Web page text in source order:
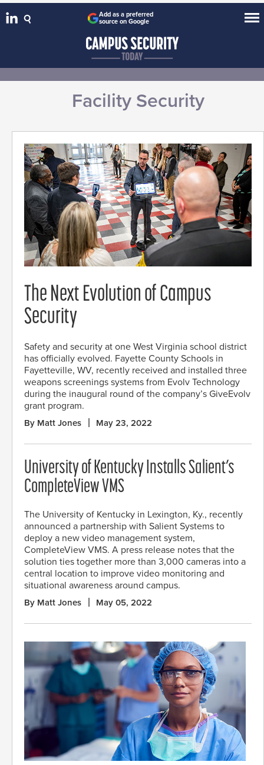
Add as a preferred
source on Google
Facility Security
The Next Evolution of Campus
Security
Safety and security at one West Virginia school district
has officially evolved. Fayette County Schools in
Fayetteville, WV, recently received and installed three
weapons screenings systems from Evolv Technology
during the inaugural round of the company’s GiveEvolv
grant program.
By Matt Jones May 23, 2022
University of Kentucky Installs Salient’s
CompleteView VMS
The University of Kentucky in Lexington, Ky., recently
announced a partnership with Salient Systems to
deploy a new video management system,
CompleteView VMS. A press release notes that the
solution ties together more than 3,000 cameras into a
central location to improve video monitoring and
situational awareness around campus.
By Matt Jones May 05, 2022